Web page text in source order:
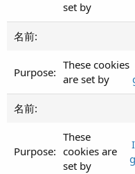
set by
These cookies
are set by
These
cookies are
set by